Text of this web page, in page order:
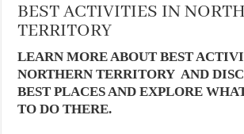
BEST ACTIVITIES IN
TERRITORY
LEARN MORE ABOUT BEST
NORTHERN TERRITORY AND
BEST PLACES AND EXPLORE
TO DO THERE.